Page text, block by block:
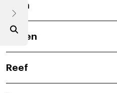
Reyn
Lowen
Reef